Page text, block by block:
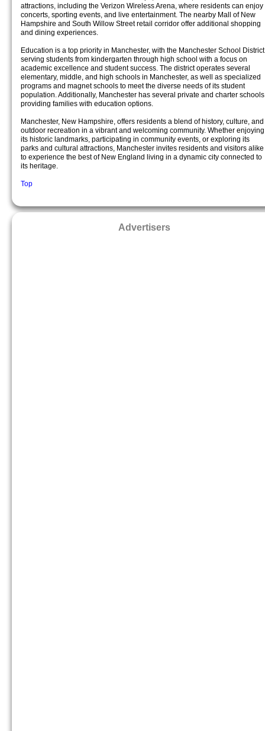
attractions, including the Verizon Wireless Arena, where residents can enjoy
concerts, sporting events, and live entertainment. The nearby Mall of New
Hampshire and South Willow Street retail corridor offer additional shopping
and dining experiences.
Education is a top priority in Manchester, with the Manchester School District
serving students from kindergarten through high school with a focus on
academic excellence and student success. The district operates several
elementary, middle, and high schools in Manchester, as well as specialized
programs and magnet schools to meet the diverse needs of its student
population. Additionally, Manchester has several private and charter
providing families with education options.
Manchester, New Hampshire, offers residents a blend of history, culture, and
outdoor recreation in a vibrant and welcoming community. Whether enjoying
its historic landmarks, participating in community events, or exploring its
parks and cultural attractions, Manchester invites residents and visitors alike
to experience the best of New England living in a dynamic city connected to
its heritage.
Top
Advertisers